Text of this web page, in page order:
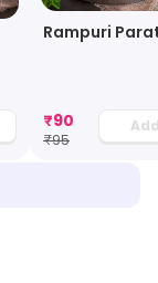
Rampuri
₹90
₹95